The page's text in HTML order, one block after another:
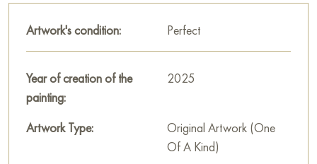
Paintings by Russian artists for sale online
Artwork's condition: Perfect
Year of creation of the
painting:
2025
Artwork Type:
Original Artwork (One
Of A Kind)